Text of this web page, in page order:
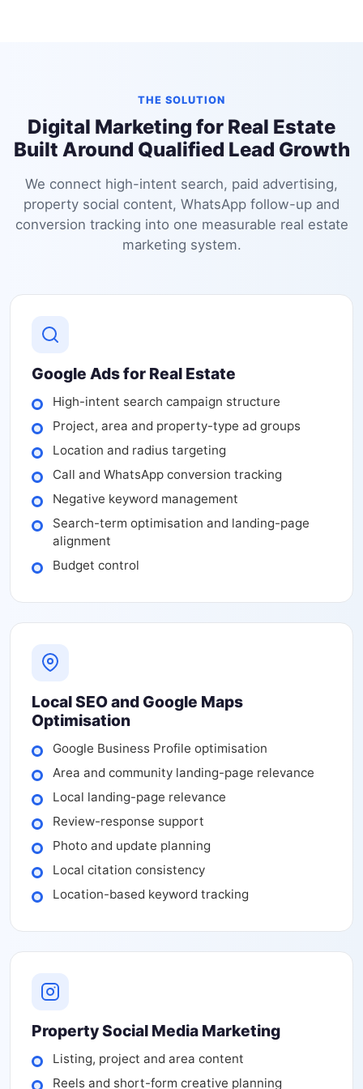
THE SOLUTION
Digital Marketing for Real Estate
Built Around Qualified Lead Growth
We connect high-intent search, paid advertising,
property social content, WhatsApp follow-up and
conversion tracking into one measurable real estate
marketing system.
Google Ads for Real Estate
High-intent search campaign structure
Project, area and property-type ad groups
Location and radius targeting
Call and WhatsApp conversion tracking
Negative keyword management
Search-term optimisation and landing-page
alignment
Budget control
Local SEO and Google Maps
Optimisation
Google Business Profile optimisation
Area and community landing-page relevance
Local landing-page relevance
Review-response support
Photo and update planning
Local citation consistency
Location-based keyword tracking
Property Social Media Marketing
Listing, project and area content
Reels and short-form creative planning